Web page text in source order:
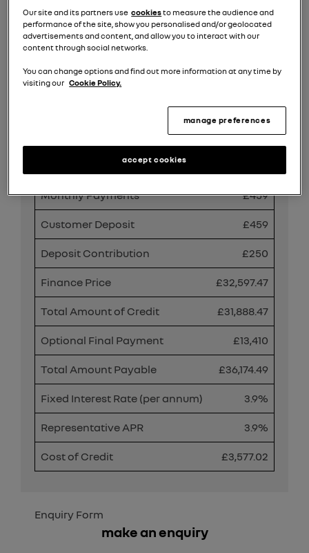
search all offers
Share
Monthly Payments £459
Customer Deposit £459
Deposit Contribution £250
Finance Price £32,597.47
Total Amount of Credit £31,888.47
Optional Final Payment £13,410
Total Amount Payable £36,174.49
Fixed Interest Rate (per annum) 3.9%
Representative APR 3.9%
Cost of Credit £3,577.02
Enquiry Form
make an enquiry
Our site and its partners usecookiesto measure the audience and
performance of the site, show you personalised and/or geolocated
advertisements and content, and allow you to interact with our
content through social networks.
You can change options and find out more information at any time by
visiting our Cookie Policy.
manage preferences
accept cookies